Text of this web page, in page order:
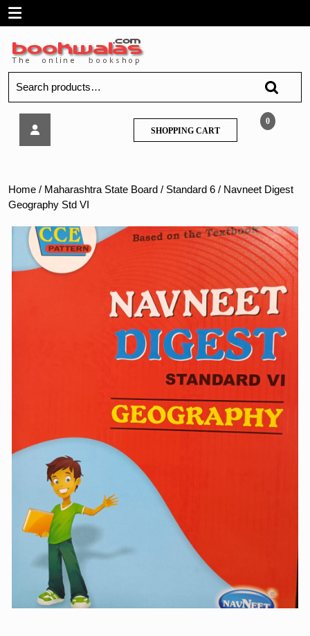
SkipOpen
Menu
for:
0
SHOPPING CARTSHOPPING
CART
Home / Maharashtra State Board / Standard 6 / Navneet Digest
Geography Std VI